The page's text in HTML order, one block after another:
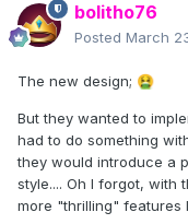
bolitho76
Posted March
The new design; 🤮
But they wanted to
had to do something
they would introduce a
style.... Oh I forgot, with
more "thrilling" features